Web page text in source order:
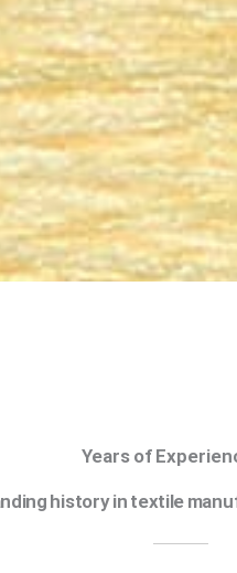
history in textile